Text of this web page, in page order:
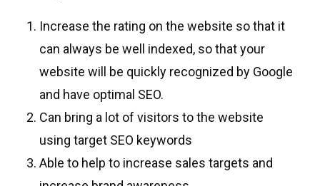
Increase the rating on the website so that it
can always be well indexed, so that your
website will be quickly recognized by Google
and have optimal SEO.
Can bring a lot of visitors to the website
using target SEO keywords
Able to help to increase sales targets and